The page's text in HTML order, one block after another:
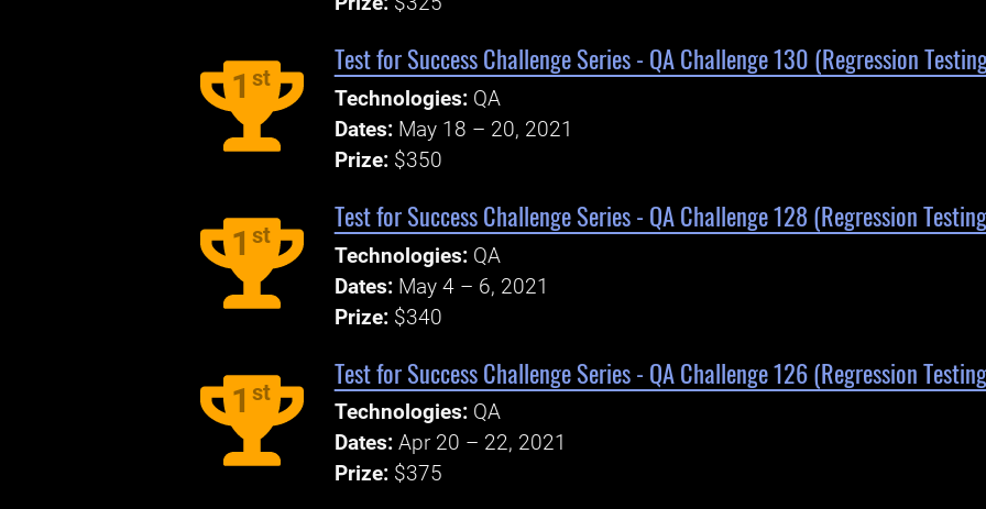
1 st
Test for Success Challenge Series - QA Challenge 130 (Regression
Technologies: QA
Dates: May 18 – 20, 2021
Prize: $350
1 st
Test for Success Challenge Series - QA Challenge 128 (Regression
Technologies: QA
Dates: May 4 – 6, 2021
Prize: $340
1 st
Test for Success Challenge Series - QA Challenge 126 (Regression
Technologies: QA
Dates: Apr 20 – 22, 2021
Prize: $375